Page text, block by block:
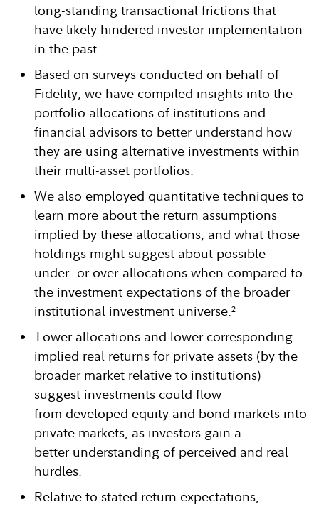
long-standing transactional frictions that
have likely hindered investor implementation
in the past.
Based on surveys conducted on behalf of
Fidelity, we have compiled insights into the
portfolio allocations of institutions and
financial advisors to better understand how
they are using alternative investments within
their multi-asset portfolios.
We also employed quantitative techniques to
learn more about the return assumptions
implied by these allocations, and what those
holdings might suggest about possible
under- or over-allocations when compared to
the investment expectations of the broader
institutional investment universe.2
Lower allocations and lower corresponding
implied real returns for private assets (by the
broader market relative to institutions)
suggest investments could flow
from developed equity and bond markets into
private markets, as investors gain a
better understanding of perceived and real
hurdles.
Relative to stated return expectations,